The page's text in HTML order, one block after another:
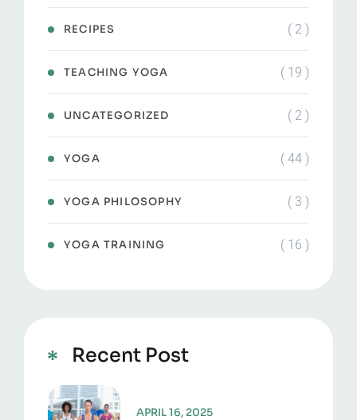
RECIPES ( 2 )
TEACHING YOGA ( 19 )
UNCATEGORIZED ( 2 )
YOGA ( 44 )
YOGA PHILOSOPHY ( 3 )
YOGA TRAINING ( 16 )
Recent Post
APRIL 16, 2025